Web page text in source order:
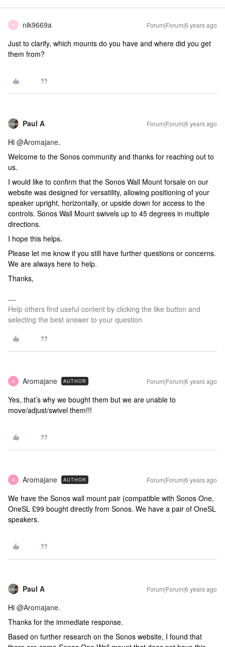
N nik9669a Forum|Forum|6 years ago
Just to clarify, which mounts do you have and where did you get
them from?
Paul A Forum|Forum|6 years ago
Hi @Aromajane.
Welcome to the Sonos community and thanks for reaching out to
us.
I would like to confirm that the Sonos Wall Mount forsale on our
website was designed for versatility, allowing positioning of your
speaker upright, horizontally, or upside down for access to the
controls. Sonos Wall Mount swivels up to 45 degrees in multiple
directions.
I hope this helps.
Please let me know if you still have further questions or concerns.
We are always here to help.
Thanks,
Help others find useful content by clicking the like button and
selecting the best answer to your question
A Aromajane AUTHOR Forum|Forum|6 years ago
Yes, that’s why we bought them but we are unable to
move/adjust/swivel them!!!
A Aromajane AUTHOR Forum|Forum|6 years ago
We have the Sonos wall mount pair (compatible with Sonos One,
OneSL £99 bought directly from Sonos. We have a pair of OneSL
speakers.
Paul A Forum|Forum|6 years ago
Hi @Aromajane.
Thanks for the immediate response.
Based on further research on the Sonos website, I found that